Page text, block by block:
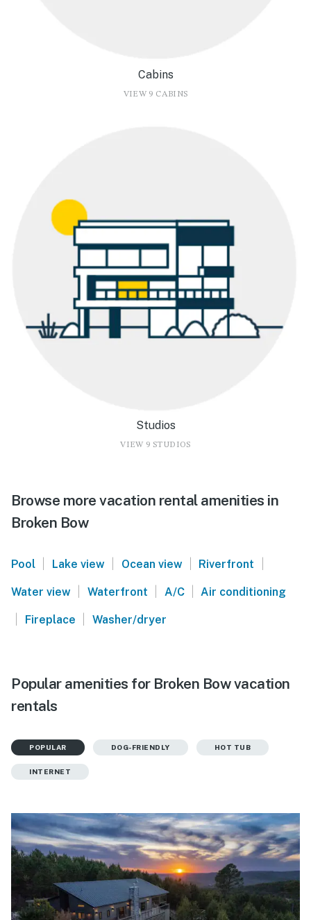
Cabins
VIEW 9 CABINS
Studios
VIEW 9 STUDIOS
Browse more vacation rental amenities in
Broken Bow
Pool | Lake view | Ocean view | Riverfront |
Water view | Waterfront | A/C | Air conditioning
| Fireplace | Washer/dryer
Popular amenities for Broken Bow vacation
rentals
POPULAR DOG-FRIENDLY HOT TUB
INTERNET